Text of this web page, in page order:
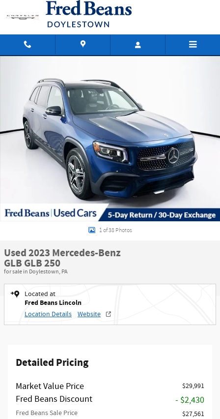
Skip to main content
1 of 38 Photos
Used 2023 Mercedes-Benz
GLB GLB 250
for sale in Doylestown, PA
Located at
Fred Beans Lincoln
Location Details Website
Detailed Pricing
Market Value Price $29,991
Fred Beans Discount - $2,430
Fred Beans Sale Price
$27,561